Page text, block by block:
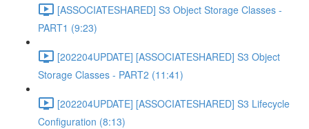
[ASSOCIATESHARED] S3 Object Storage Classes -
PART1 (9:23)
[202204UPDATE] [ASSOCIATESHARED] S3 Object
Storage Classes - PART2 (11:41)
[202204UPDATE] [ASSOCIATESHARED] S3 Lifecycle
Configuration (8:13)